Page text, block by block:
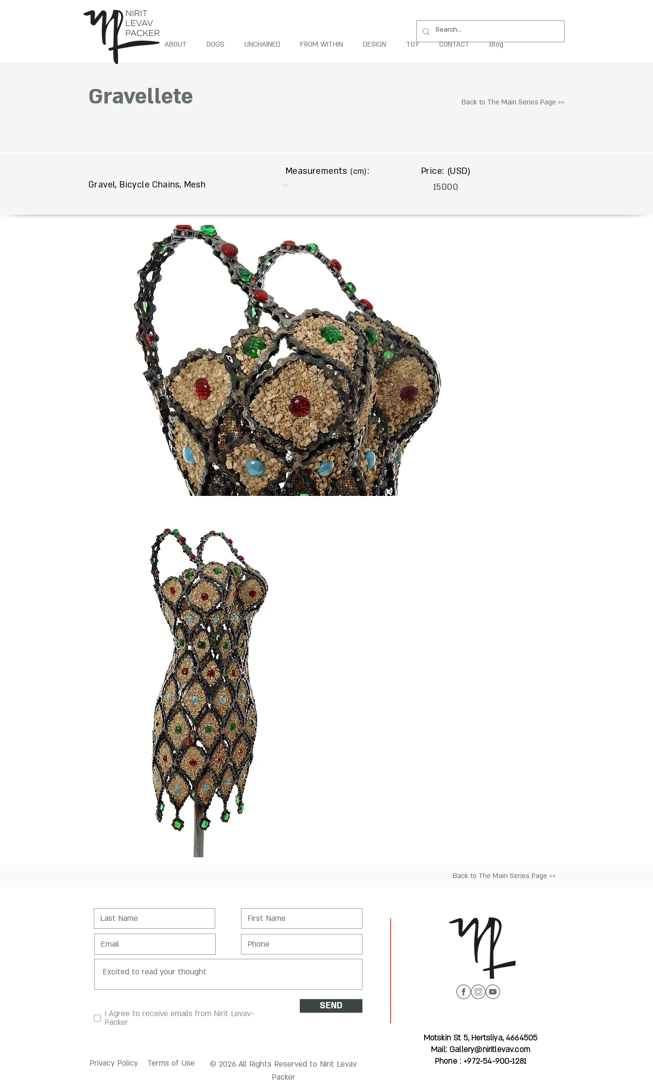
PURCHASE
ABOUT DOGS UNCHAINED FROM WITHIN DESIGN TOY CONTACT Blog
Gravellete Back to The Main Series Page >>
Gravel, Bicycle Chains, Mesh
Measurements (cm):
Price: (USD)
15000
Back to The Main Series Page >>
I Agree to receive emails from Nirit Levav-
Packer
SEND
Motskin St 5, Hertsliya, 4664505
Mail: Gallery@niritlevav.com
Phone : +972-54-900-1281
Privacy Policy Terms of Use
© 2026 All Rights Reserved to Nirit Levav
Packer